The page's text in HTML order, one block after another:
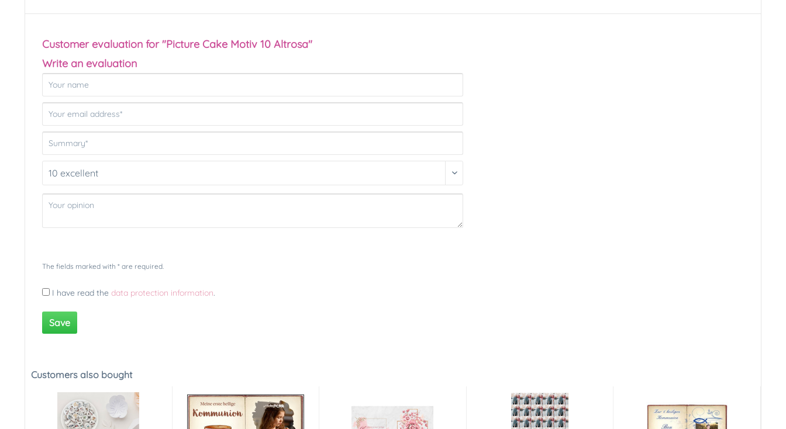
Customer evaluation for "Picture Cake Motiv 10 Altrosa"
Write an evaluation
The fields marked with * are required.
I have read the data protection information.
Save
Customers also bought